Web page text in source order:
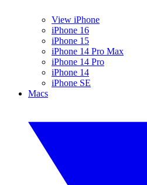
View iPhone
iPhone 16
iPhone 15
iPhone 14 Pro Max
iPhone 14 Pro
iPhone 14
iPhone SE
Macs